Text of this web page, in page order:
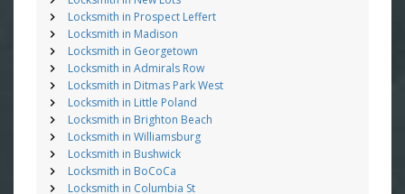
Locksmith in Prospect Leffert
Locksmith in Madison
Locksmith in Georgetown
Locksmith in Admirals Row
Locksmith in Ditmas Park West
Locksmith in Little Poland
Locksmith in Brighton Beach
Locksmith in Williamsburg
Locksmith in Bushwick
Locksmith in BoCoCa
Locksmith in Columbia St